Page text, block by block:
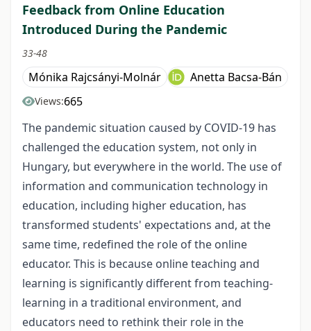
Feedback from Online Education
Introduced During the Pandemic
33-48
Mónika Rajcsányi-Molnár Anetta Bacsa-Bán
Views:665
The pandemic situation caused by COVID-19 has
challenged the education system, not only in
Hungary, but everywhere in the world. The use of
information and communication technology in
education, including higher education, has
transformed students' expectations and, at the
same time, redefined the role of the online
educator. This is because online teaching and
learning is significantly different from teaching-
learning in a traditional environment, and
educators need to rethink their role in the